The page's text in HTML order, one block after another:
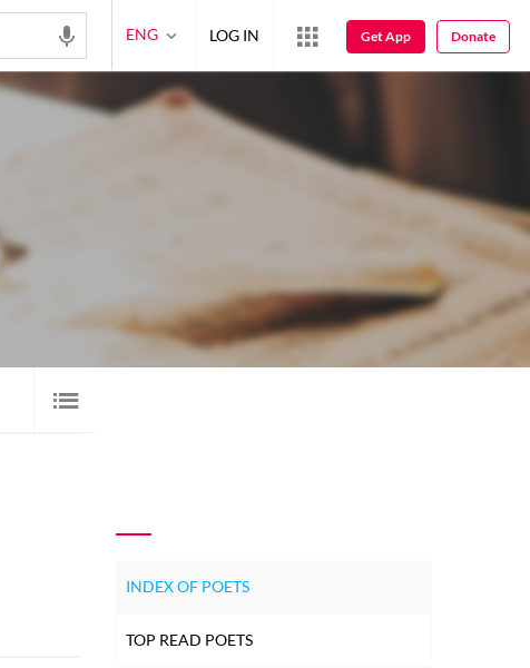
INDEX OF POETS
TOP READ POETS
ENG LOG IN Get App Donate